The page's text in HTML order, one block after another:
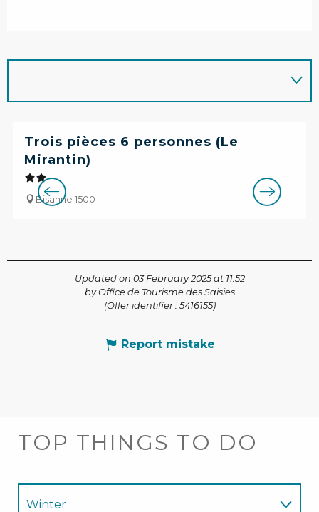
Trois pièces 6 personnes (Le
Mirantin)
Bisanne 1500
Updated on 03 February 2025 at 11:52
by Office de Tourisme des Saisies
(Offer identifier : 5416155)
Report mistake
TOP THINGS TO DO
Winter